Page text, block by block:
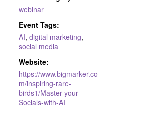
webinar
Event Tags:
AI, digital marketing,
social media
Website:
https://www.bigmarker.co
m/inspiring-rare-
birds1/Master-your-
Socials-with-AI